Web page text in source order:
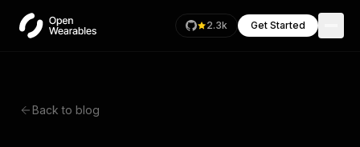
2.3k Get Started
Back to blog